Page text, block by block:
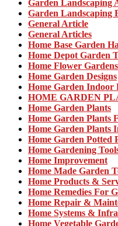
Garden Landscaping
Garden Landscaping
General Article
General Articles
Home Base Garden
Home Depot Garden
Home Flower Gardens
Home Garden Designs
Home Garden Indoor
HOME GARDEN
Home Garden Plants
Home Garden Plants
Home Garden Plants
Home Garden Potted
Home Gardening
Home Improvement
Home Made Garden
Home Products &
Home Remedies For
Home Repair &
Home Systems &
Home Vegetable